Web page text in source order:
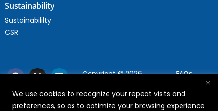
We use cookies to recognize your repeat visits and
preferences, so as to optimize your browsing experience
Sustainability
Sustainabililty
CSR
Copyright © 2026
FAQs
Privacy Policy